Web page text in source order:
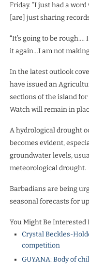
Friday. “I just had a
[are] just sharing
“It’s going to be
it again…I am not
In the latest outlook
have issued an
sections of the island
Watch will remain in
A hydrological drought
becomes evident,
groundwater levels,
meteorological drought.
Barbadians are being
seasonal forecasts for
You Might Be Interested
Crystal Beckles-
competition
GUYANA: Body of